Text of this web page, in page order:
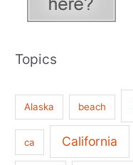
Topics
Alaska beach
ca California